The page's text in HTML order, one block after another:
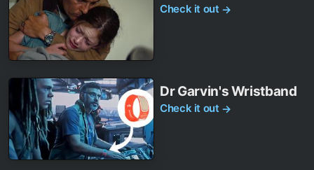
Check it out →
Dr Garvin's Wristband
Check it out →